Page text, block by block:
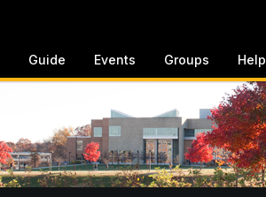
Guide Events Groups Help